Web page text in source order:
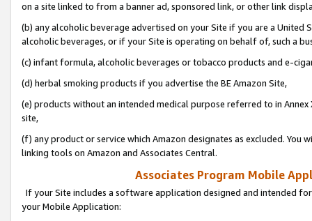
on a site linked to from a banner ad, sponsored link, or other link
(b) any alcoholic beverage advertised on your Site if you are a
alcoholic beverages, or if your Site is operating on behalf of, such a
(c) infant formula, alcoholic beverages or tobacco products and e-
(d) herbal smoking products if you advertise the BE Amazon Site,
(e) products without an intended medical purpose referred to in
site,
(f) any product or service which Amazon designates as excluded. You
linking tools on Amazon and Associates Central.
Associates Program Mobile
If your Site includes a software application designed and intended
your Mobile Application: